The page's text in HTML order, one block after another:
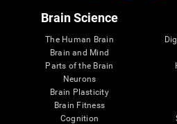
Brain Science
The Human Brain
Brain and Mind
Parts of the Brain
Neurons
Brain Plasticity
Brain Fitness
Cognition